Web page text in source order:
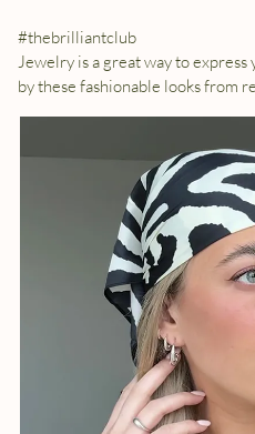
#thebrilliantclub
Jewelry is a great way to
by these fashionable looks from